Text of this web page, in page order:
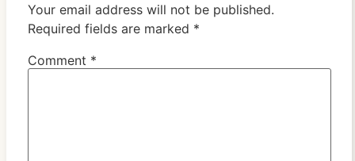
Your email address will not be published.
Required fields are marked *
Comment *